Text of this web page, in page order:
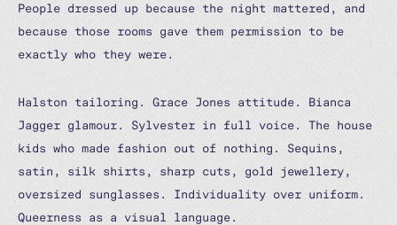
People dressed up because the night mattered, and
because those rooms gave them permission to be
exactly who they were.
Halston tailoring. Grace Jones attitude. Bianca
Jagger glamour. Sylvester in full voice. The house
kids who made fashion out of nothing. Sequins,
satin, silk shirts, sharp cuts, gold jewellery,
oversized sunglasses. Individuality over uniform.
Queerness as a visual language.